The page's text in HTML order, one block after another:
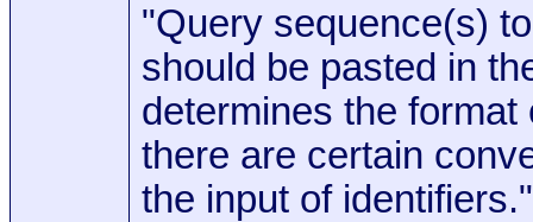
"Query sequence(s)
should be pasted in
determines the format
there are certain
the input of identifiers."